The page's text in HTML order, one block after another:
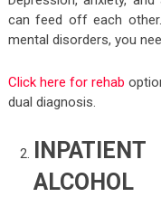
can feed off each
mental disorders, you
Click here for rehab
dual diagnosis.
ALCOHOL